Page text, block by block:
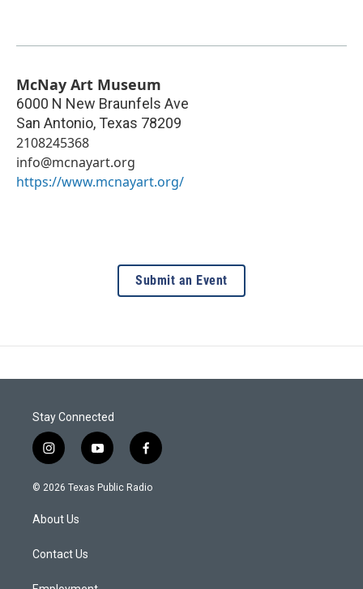
McNay Art Museum
6000 N New Braunfels Ave
San Antonio, Texas 78209
2108245368
info@mcnayart.org
https://www.mcnayart.org/
Submit an Event
Stay Connected
i
n
s
a
g
a
y
o
u
f
a
c
© 2026 Texas Public Radio
About Us
Contact Us